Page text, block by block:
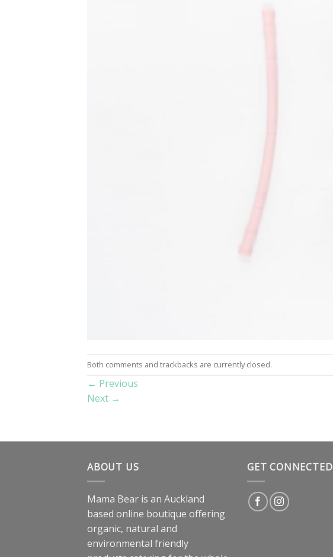
Both comments and trackbacks are currently closed.
← Previous
Next →
ABOUT US
Mama Bear is an Auckland
based online boutique offering
organic, natural and
environmental friendly
GET CONNECTED